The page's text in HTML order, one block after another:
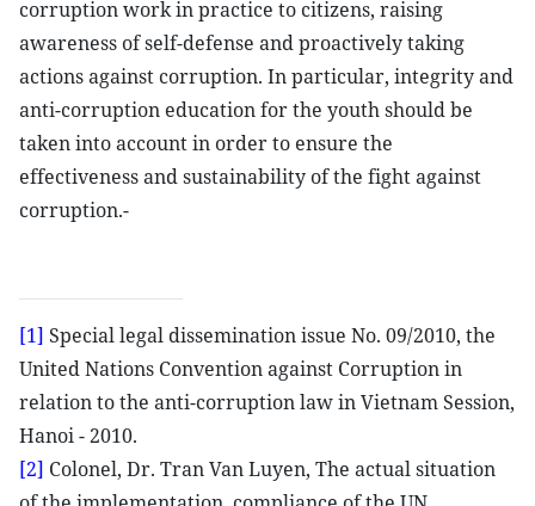
corruption work in practice to citizens, raising
awareness of self-defense and proactively taking
actions against corruption. In particular, integrity and
anti-corruption education for the youth should be
taken into account in order to ensure the
effectiveness and sustainability of the fight against
corruption.-
[1] Special legal dissemination issue No. 09/2010, the
United Nations Convention against Corruption in
relation to the anti-corruption law in Vietnam Session,
Hanoi - 2010.
[2] Colonel, Dr. Tran Van Luyen, The actual situation